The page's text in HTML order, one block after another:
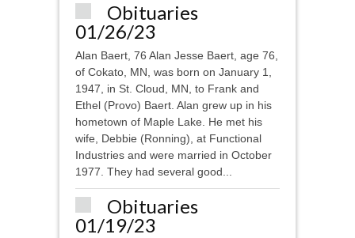
Obituaries
01/26/23
Alan Baert, 76 Alan Jesse Baert, age 76,
of Cokato, MN, was born on January 1,
1947, in St. Cloud, MN, to Frank and
Ethel (Provo) Baert. Alan grew up in his
hometown of Maple Lake. He met his
wife, Debbie (Ronning), at Functional
Industries and were married in October
1977. They had several good...
Obituaries
01/19/23